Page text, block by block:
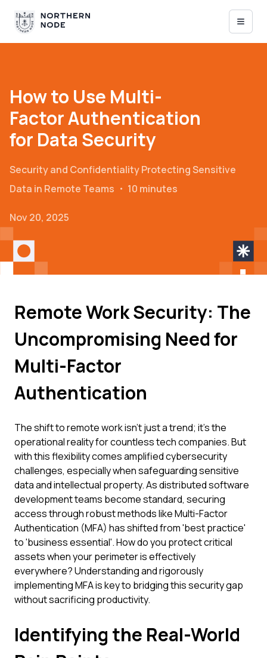
How to Use Multi-
Factor Authentication
for Data Security
Security and ConfidentialityProtecting Sensitive
Data in Remote Teams ・ 10 minutes
Nov 20, 2025
Remote Work Security: The
Uncompromising Need for
Multi-Factor
Authentication
The shift to remote work isn't just a trend; it's the
operational reality for countless tech companies. But
with this flexibility comes amplified cybersecurity
challenges, especially when safeguarding sensitive
data and intellectual property. As distributed software
development teams become standard, securing
access through robust methods like Multi-Factor
Authentication (MFA) has shifted from 'best practice'
to 'business essential'. How do you protect critical
assets when your perimeter is effectively
everywhere? Understanding and rigorously
implementing MFA is key to bridging this security gap
without sacrificing productivity.
Identifying the Real-World